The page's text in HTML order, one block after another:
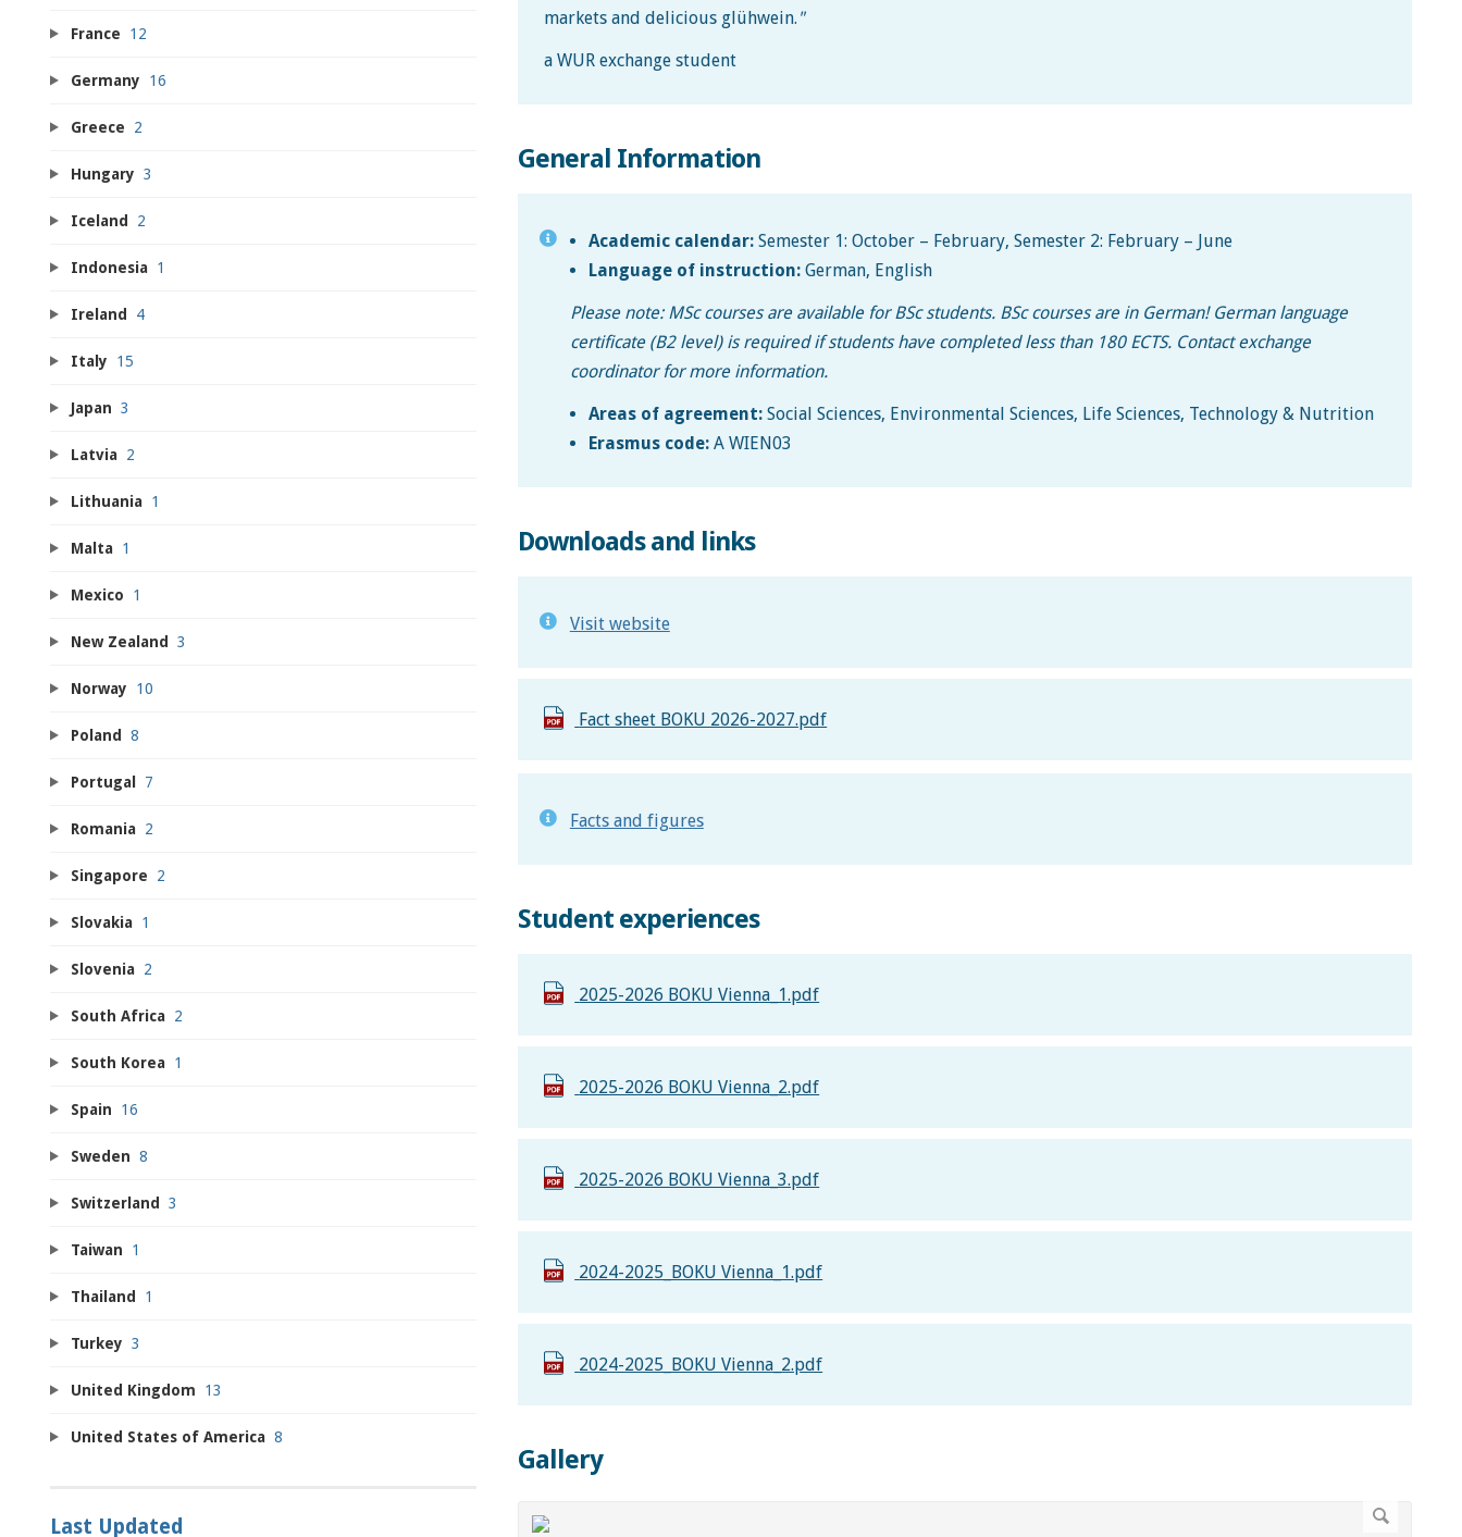
markets and delicious glühwein. "
a WUR exchange student
General Information
Academic calendar:Semester 1: October – February, Semester 2: February – June
Language of instruction:German, English
Please note: MSc courses are available for BSc students. BSc courses are in German! German language
certificate (B2 level) is required if students have completed less than 180 ECTS. Contact exchange
coordinator for more information.
Areas of agreement:Social Sciences, Environmental Sciences, Life Sciences, Technology & Nutrition
Erasmus code:A WIEN03
Downloads and links
Visit website
Fact sheet BOKU 2026-2027.pdf
Facts and figures
Student experiences
2025-2026 BOKU Vienna_1.pdf
2025-2026 BOKU Vienna_2.pdf
2025-2026 BOKU Vienna_3.pdf
2024-2025_BOKU Vienna_1.pdf
2024-2025_BOKU Vienna_2.pdf
Gallery
France 12
Germany 16
Greece 2
Hungary 3
Iceland 2
Indonesia 1
Ireland 4
Italy 15
Japan 3
Latvia 2
Lithuania 1
Malta 1
Mexico 1
New Zealand 3
Norway 10
Poland 8
Portugal 7
Romania 2
Singapore 2
Slovakia 1
Slovenia 2
South Africa 2
South Korea 1
Spain 16
Sweden 8
Switzerland 3
Taiwan 1
Thailand 1
Turkey 3
United Kingdom 13
United States of America 8
Last Updated